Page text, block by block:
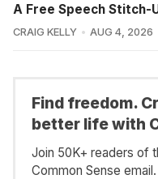
A Free Speech Stitch-
CRAIG KELLY AUG 4, 2026
Find freedom.
better life with
Join 50K+ readers of
Common Sense